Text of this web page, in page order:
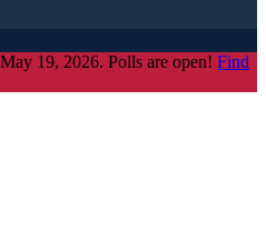
19, 2026. Polls are open! Find